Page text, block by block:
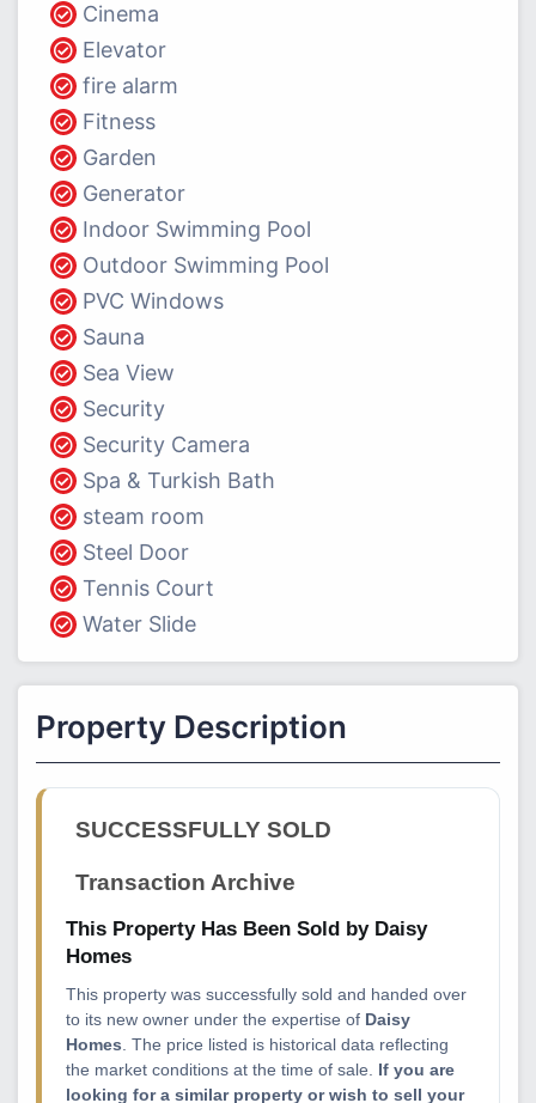
Cinema
Elevator
fire alarm
Fitness
Garden
Generator
Indoor Swimming Pool
Outdoor Swimming Pool
PVC Windows
Sauna
Sea View
Security
Security Camera
Spa & Turkish Bath
steam room
Steel Door
Tennis Court
Water Slide
Property Description
SUCCESSFULLY SOLD
Transaction Archive
This Property Has Been Sold by Daisy
Homes
This property was successfully sold and handed over
to its new owner under the expertise of Daisy
Homes. The price listed is historical data reflecting
the market conditions at the time of sale. If you are
looking for a similar property or wish to sell your